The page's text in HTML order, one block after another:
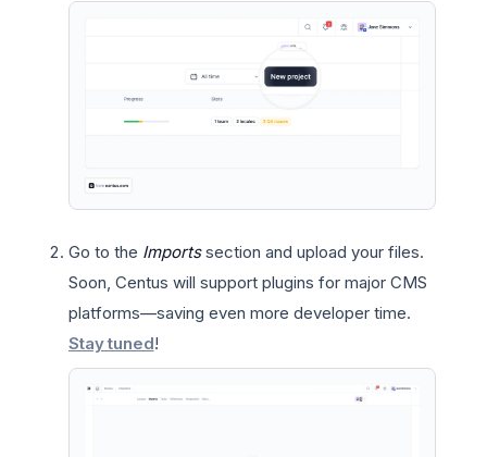
Go to the Importssection and upload your files.
Soon, Centus will support plugins for major CMS
platforms—saving even more developer time.
Stay tuned!